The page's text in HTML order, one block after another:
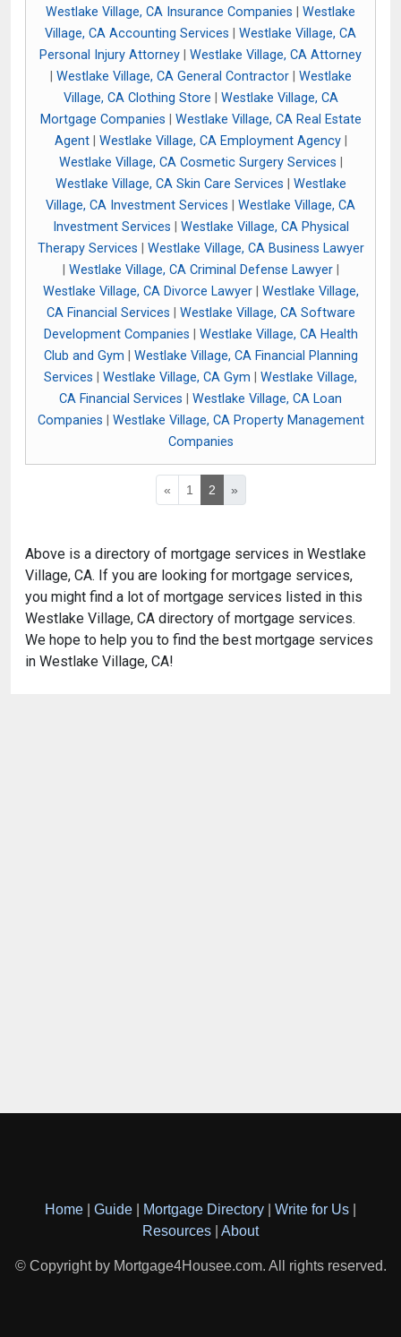
Westlake Village, CA Insurance Companies
Westlake
Village, CA Accounting Services
Westlake Village, CA
Personal Injury Attorney
Westlake Village, CA Attorney
Westlake Village, CA General Contractor| Westlake
Village, CA Clothing Store
Westlake Village, CA
Mortgage Companies
Westlake Village, CA Real Estate
Agent| Westlake Village, CA Employment Agency|
Westlake Village, CA Cosmetic Surgery Services
Westlake Village, CA Skin Care Services
Westlake
Village, CA Investment Services
Westlake Village, CA
Investment Services
Westlake Village, CA Physical
Therapy Services
Westlake Village, CA Business Lawyer
Westlake Village, CA Criminal Defense Lawyer|
Westlake Village, CA Divorce Lawyer| Westlake Village,
CA Financial Services
Westlake Village, CA Software
Development Companies
Westlake Village, CA Health
Club and Gym
Westlake Village, CA Financial Planning
Services
Westlake Village, CA Gym
Westlake Village,
CA Financial Services
Westlake Village, CA Loan
Companies
Westlake Village, CA Property Management
Companies
« 1 2 »
Above is a directory of mortgage services in Westlake
Village, CA. If you are looking for mortgage services,
you might find a lot of mortgage services listed in this
Westlake Village, CA directory of mortgage services.
We hope to help you to find the best mortgage services
in Westlake Village, CA!
Home Guide Mortgage Directory Write for Us
Resources
About
© Copyright by Mortgage4Housee.com. All rights reserved.